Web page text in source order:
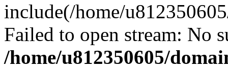
include(/home/
Failed to open stream: No
/home/u812350605/